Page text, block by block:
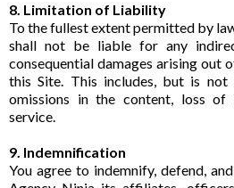
8. Limitation of Liability
To the fullest extent permitted by
shall not be liable for any
consequential damages arising out
this Site. This includes, but is
omissions in the content, loss
service.
9. Indemnification
You agree to indemnify, defend,